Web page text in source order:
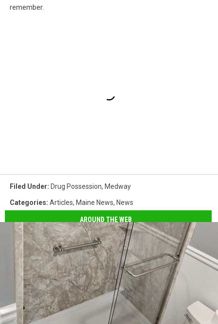
remember.
Filed Under: Drug Possession, Medway
Categories: Articles, Maine News, News
AROUND THE WEB